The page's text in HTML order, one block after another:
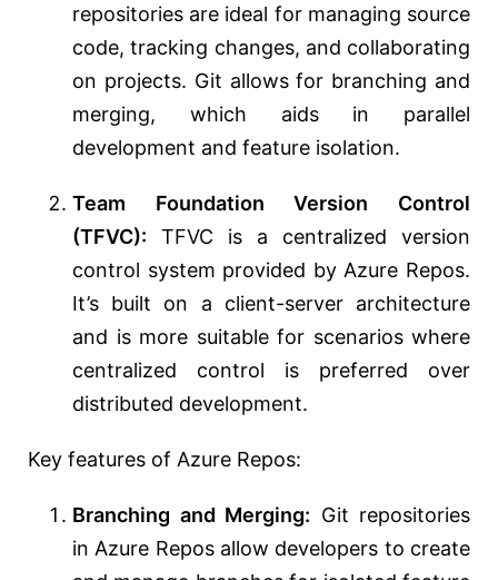
repositories are ideal for managing source
code, tracking changes, and collaborating
on projects. Git allows for branching and
merging, which aids in parallel
development and feature isolation.
Team Foundation Version Control
(TFVC): TFVC is a centralized version
control system provided by Azure Repos.
It’s built on a client-server architecture
and is more suitable for scenarios where
centralized control is preferred over
distributed development.
Key features of Azure Repos:
Branching and Merging: Git repositories
in Azure Repos allow developers to create